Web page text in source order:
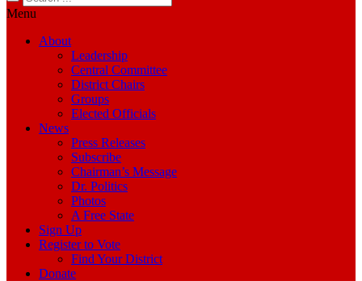
Menu
About
Leadership
Central Committee
District Chairs
Groups
Elected Officials
News
Press Releases
Subscribe
Chairman’s Message
Dr. Politics
Photos
A Free State
Sign Up
Register to Vote
Find Your District
Donate